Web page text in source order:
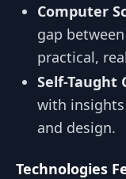
Computer
gap
practical,
Self-Taught
with
and design.
Technologies